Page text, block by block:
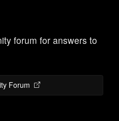
forum for answers to
Forum